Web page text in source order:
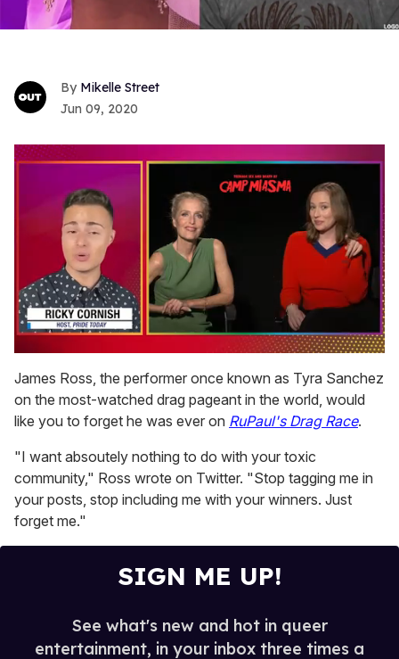
Mikelle Street
Jun 09, 2020
seconds
of
1
minute,
15
James Ross, the performer once known as Tyra Sanchez
on the most-watched drag pageant in the world, would
like you to forget he was ever on RuPaul's Drag Race.
"I want absoutely nothing to do with your toxic
community," Ross wrote on Twitter. "Stop tagging me in
your posts, stop including me with your winners. Just
forget me."
SIGN ME UP!
See what's new and hot in queer
entertainment, in your inbox three times a